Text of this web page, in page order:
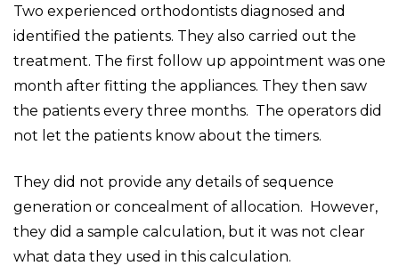
Two experienced orthodontists diagnosed and
identified the patients. They also carried out the
treatment. The first follow up appointment was one
month after fitting the appliances. They then saw
the patients every three months. The operators did
not let the patients know about the timers.
They did not provide any details of sequence
generation or concealment of allocation. However,
they did a sample calculation, but it was not clear
what data they used in this calculation.